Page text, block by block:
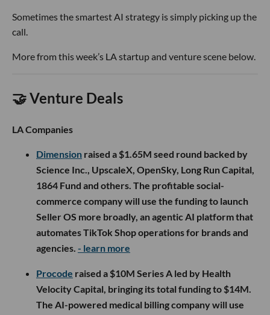
Sometimes the smartest AI strategy is simply picking up the
call.
More from this week’s LA startup and venture scene below.
🤝 Venture Deals
LA Companies
Dimension raised a $1.65M seed round backed by
Science Inc., UpscaleX, OpenSky, Long Run Capital,
1864 Fund and others. The profitable social-
commerce company will use the funding to launch
Seller OS more broadly, an agentic AI platform that
automates TikTok Shop operations for brands and
agencies. - learn more
Procode raised a $10M Series A led by Health
Velocity Capital, bringing its total funding to $14M.
The AI-powered medical billing company will use